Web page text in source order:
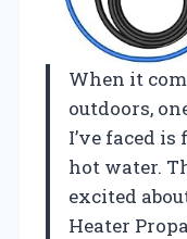
When it
outdoors,
I’ve faced
hot water.
excited
Heater